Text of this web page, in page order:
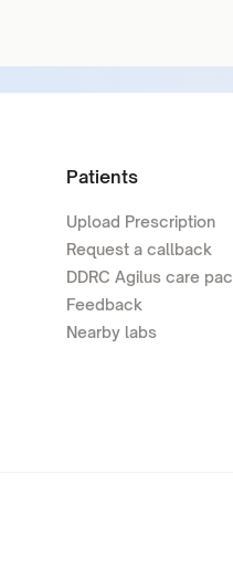
Patients
Upload Prescription
Request a callback
DDRC Agilus care
Feedback
Nearby labs